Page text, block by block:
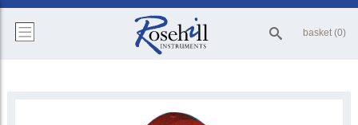
basket (0)